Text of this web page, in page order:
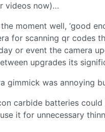
videos now)…
moment well, ‘good
for scanning qr codes
or event the camera
upgrades its
gimmick was annoying
carbide batteries
it for unnecessary